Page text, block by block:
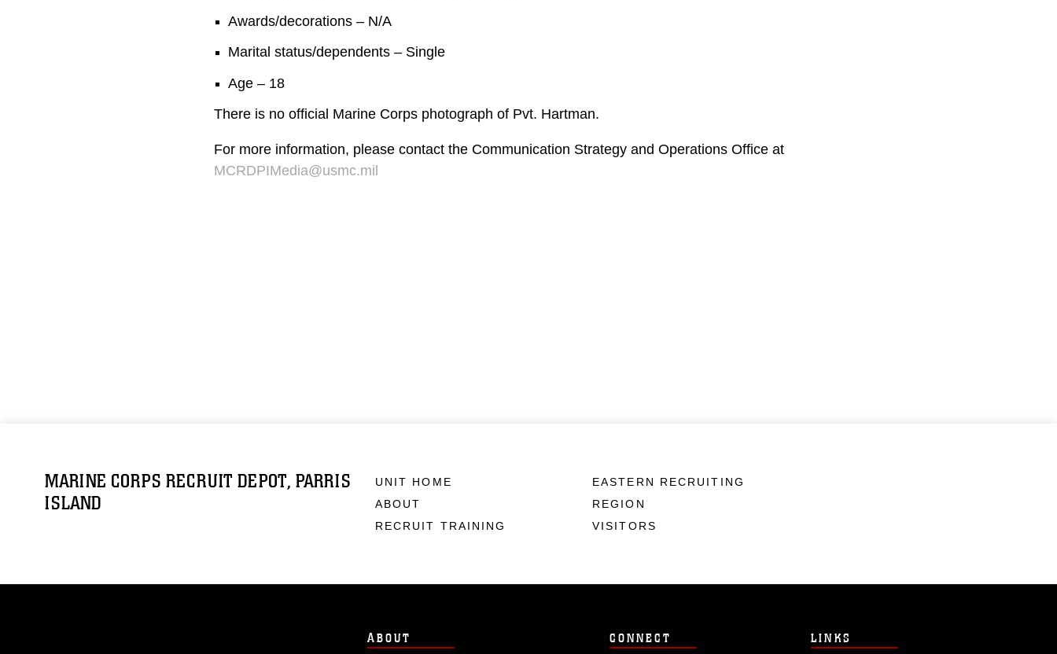
Awards/decorations – N/A
Marital status/dependents – Single
Age – 18
There is no official Marine Corps photograph of Pvt. Hartman.
For more information, please contact the Communication Strategy and Operations Office at
MCRDPIMedia@usmc.mil
MARINE CORPS RECRUIT DEPOT, PARRIS
ISLAND
UNIT HOME
ABOUT
RECRUIT TRAINING
EASTERN RECRUITING
REGION
VISITORS
ABOUT CONNECT LINKS